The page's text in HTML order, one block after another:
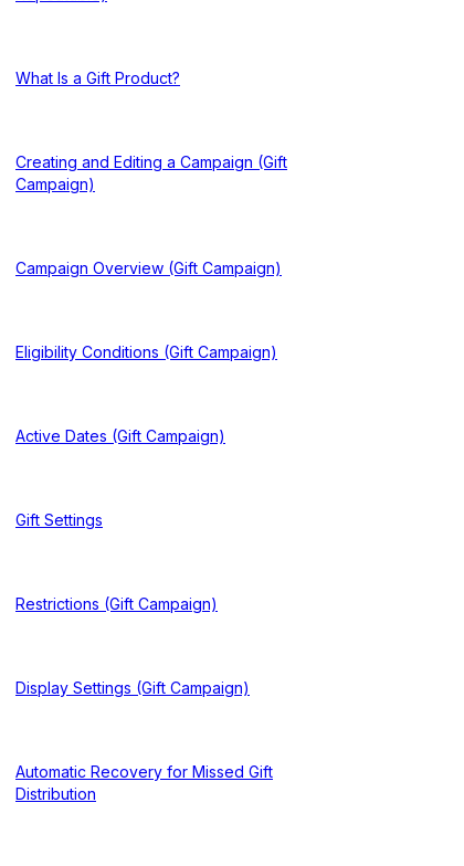
What Is a Gift Product?
Creating and Editing a Campaign (Gift
Campaign)
Campaign Overview (Gift Campaign)
Eligibility Conditions (Gift Campaign)
Active Dates (Gift Campaign)
Gift Settings
Restrictions (Gift Campaign)
Display Settings (Gift Campaign)
Automatic Recovery for Missed Gift
Distribution